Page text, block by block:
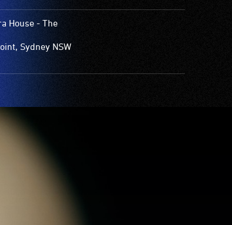
House - The
Sydney NSW